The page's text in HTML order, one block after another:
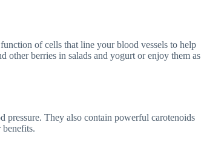
of cells that line your blood vessels to help
other berries in salads and yogurt or enjoy them as
pressure. They also contain powerful carotenoids
benefits.